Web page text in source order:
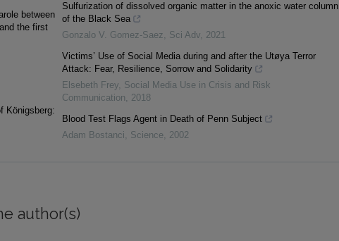
between
the first
Königsberg:
Sulfurization of dissolved organic matter in the anoxic water column
of the Black Sea
Gonzalo V. Gomez-Saez, Sci Adv, 2021
Victims’ Use of Social Media during and after the Utøya Terror
Attack: Fear, Resilience, Sorrow and Solidarity
Elsebeth Frey, Social Media Use in Crisis and Risk
Communication, 2018
Blood Test Flags Agent in Death of Penn Subject
Adam Bostanci, Science, 2002
author(s)